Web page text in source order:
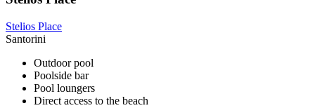
Stelios Place
Santorini
Outdoor pool
Poolside bar
Pool loungers
Direct access to the beach